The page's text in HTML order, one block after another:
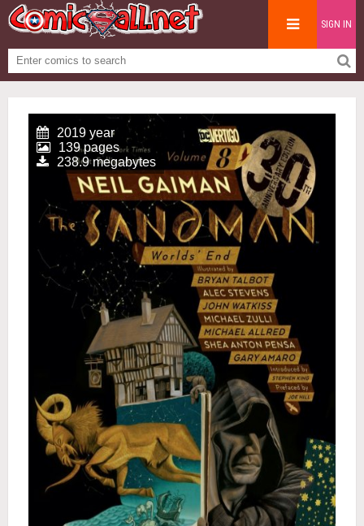
SIGN IN
2019 year
139 pages
238.9 megabytes